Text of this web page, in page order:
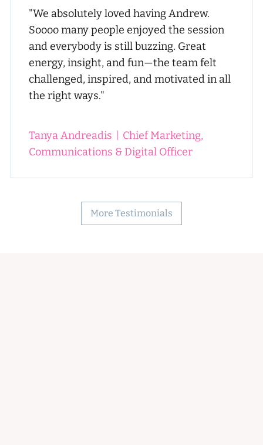
"We absolutely loved having Andrew.
Soooo many people enjoyed the session
and everybody is still buzzing. Great
energy, insight, and fun—the team felt
challenged, inspired, and motivated in all
the right ways."
Tanya Andreadis
Chief Marketing,
Communications & Digital Officer
More Testimonials